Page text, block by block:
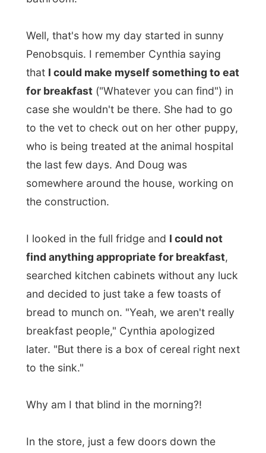
for breakfast
to the vet to check out on her other puppy,
who is being treated at the animal hospital
the last few days. And Doug was
somewhere around the house, working on
the construction.
I looked in the full fridge and I could not
find anything appropriate for breakfast
searched kitchen cabinets without any luck
and decided to just take a few toasts of
bread to munch on. "Yeah, we aren't really
later. "But there is a box of cereal right next
to the sink."
Why am I that blind in the morning?!
In the store, just a few doors down the
house, I met up with Cynthia's mum and the
neighbouring lady Cathy again. "Cathy has
something for you," her mum said. And
and a toque out for me . "For me?" I asked
meet a person who came all the way from